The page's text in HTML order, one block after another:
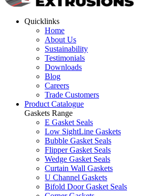
Quicklinks
Home
About Us
Sustainability
Testimonials
Downloads
Blog
Careers
Trade Customers
Product Catalogue
Gaskets Range
E Gasket Seals
Low SightLine Gaskets
Bubble Gasket Seals
Flipper Gasket Seals
Wedge Gasket Seals
Curtain Wall Gaskets
U Channel Gaskets
Bifold Door Gasket Seals